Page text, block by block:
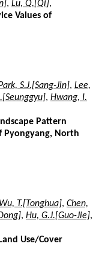
, Lu, Q.[Qi],
Values of
S.J.[Sang-Jin], Lee,
, Hwang, I.
Pattern
Pyongyang, North
Wu, T.[Tonghua], Chen,
, Hu, G.J.[Guo-Jie],
Use/Cover